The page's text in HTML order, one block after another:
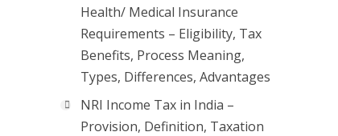
Health/ Medical Insurance
Requirements – Eligibility, Tax
Benefits, Process Meaning,
Types, Differences, Advantages
NRI Income Tax in India –
Provision, Definition, Taxation